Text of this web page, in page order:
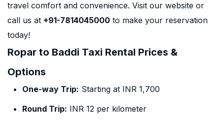
travel comfort and convenience. Visit our website or
call us at +91-7814045000 to make your reservation
today!
Ropar to Baddi Taxi Rental Prices &
Options
One-way Trip: Starting at INR 1,700
Round Trip: INR 12 per kilometer